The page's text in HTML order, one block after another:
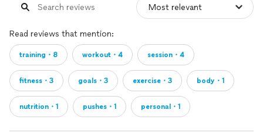
Read reviews that mention:
training・8 workout・4 session・4
fitness・3 goals・3 exercise・3 body・1
nutrition・1 pushes・1 personal・1